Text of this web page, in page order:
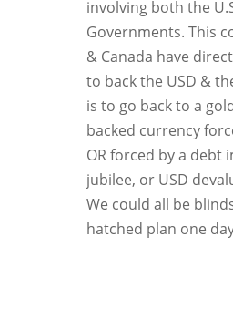
involving both the
Governments. This
& Canada have
to back the USD &
is to go back to a
backed currency
OR forced by a debt
jubilee, or USD
We could all be
hatched plan one